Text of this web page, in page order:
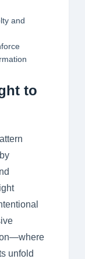
and
to
unfold